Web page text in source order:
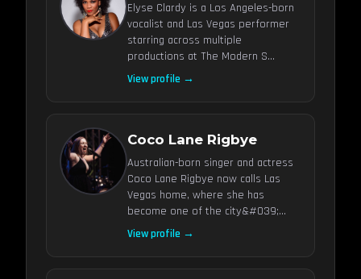
Elyse Clardy is a Los Angeles-born
vocalist and Las Vegas performer
starring across multiple
productions at The Modern S...
View profile →
Coco Lane Rigbye
Australian-born singer and actress
Coco Lane Rigbye now calls Las
Vegas home, where she has
become one of the city&#039;...
View profile →